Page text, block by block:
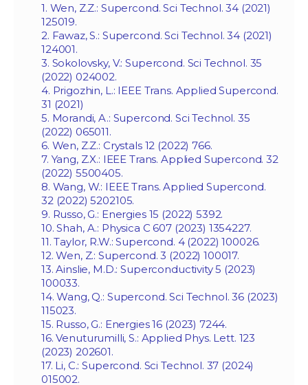
1. Wen, Z.Z.: Supercond. Sci Technol. 34 (2021)
125019.
2. Fawaz, S.: Supercond. Sci Technol. 34 (2021)
124001.
3. Sokolovsky, V.: Supercond. Sci Technol. 35
(2022) 024002.
4. Prigozhin, L.: IEEE Trans. Applied Supercond.
31 (2021)
5. Morandi, A.: Supercond. Sci Technol. 35
(2022) 065011.
6. Wen, Z.Z.: Crystals 12 (2022) 766.
7. Yang, Z.X.: IEEE Trans. Applied Supercond. 32
(2022) 5500405.
8. Wang, W.: IEEE Trans. Applied Supercond.
32 (2022) 5202105.
9. Russo, G.: Energies 15 (2022) 5392.
10. Shah, A.: Physica C 607 (2023) 1354227.
11. Taylor, R.W.: Supercond. 4 (2022) 100026.
12. Wen, Z.: Supercond. 3 (2022) 100017.
13. Ainslie, M.D.: Superconductivity 5 (2023)
100033.
14. Wang, Q.: Supercond. Sci Technol. 36 (2023)
115023.
15. Russo, G.: Energies 16 (2023) 7244.
16. Venuturumilli, S.: Applied Phys. Lett. 123
(2023) 202601.
17. Li, C.: Supercond. Sci Technol. 37 (2024)
015002.